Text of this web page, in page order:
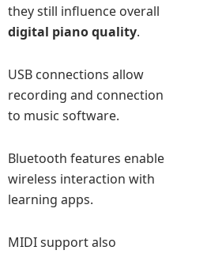
they still influence overall
digital piano quality.
USB connections allow
recording and connection
to music software.
Bluetooth features enable
wireless interaction with
learning apps.
MIDI support also